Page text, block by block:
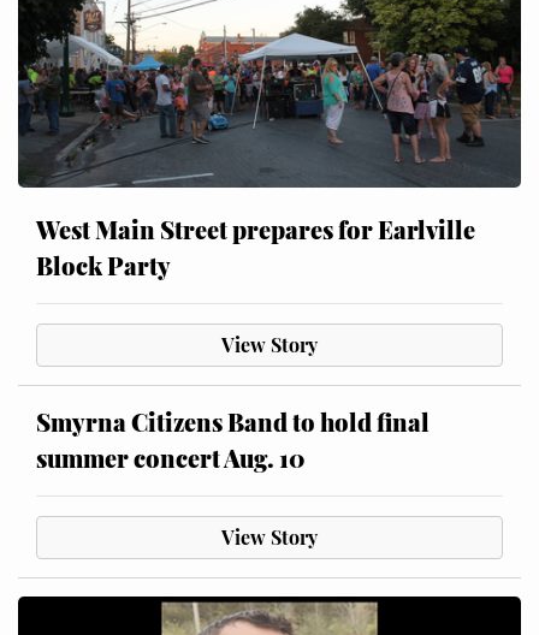
West Main Street prepares for Earlville
Block Party
View Story
Smyrna Citizens Band to hold final
summer concert Aug. 10
View Story